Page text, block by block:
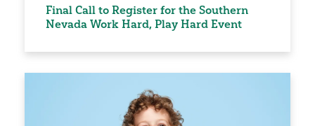
Final Call to Register for the Southern
Nevada Work Hard, Play Hard Event